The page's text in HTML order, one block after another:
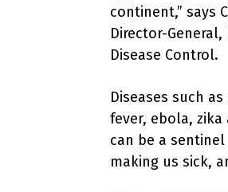
continent,” says
Director-
Disease Control.
Diseases such
fever, ebola,
can be a
making us sick,